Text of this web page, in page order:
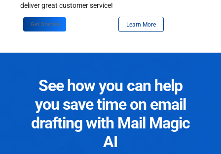
deliver great customer service!
Get Started Learn More
See how you can help
you save time on email
drafting with Mail Magic
AI